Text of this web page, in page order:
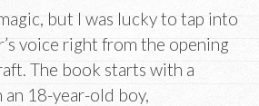
but I was lucky to tap into
voice right from the opening
The book starts with a
18-year-old boy,